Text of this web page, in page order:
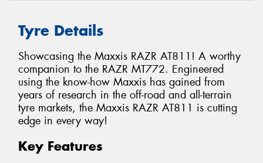
Tyre Details
Showcasing the Maxxis RAZR AT811! A worthy
companion to the RAZR MT772. Engineered
using the know-how Maxxis has gained from
years of research in the off-road and all-terrain
tyre markets, the Maxxis RAZR AT811 is cutting
edge in every way!
Key Features